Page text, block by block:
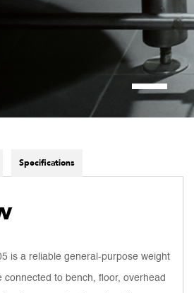
Specifications
is a reliable general-purpose weight
connected to bench, floor, overhead